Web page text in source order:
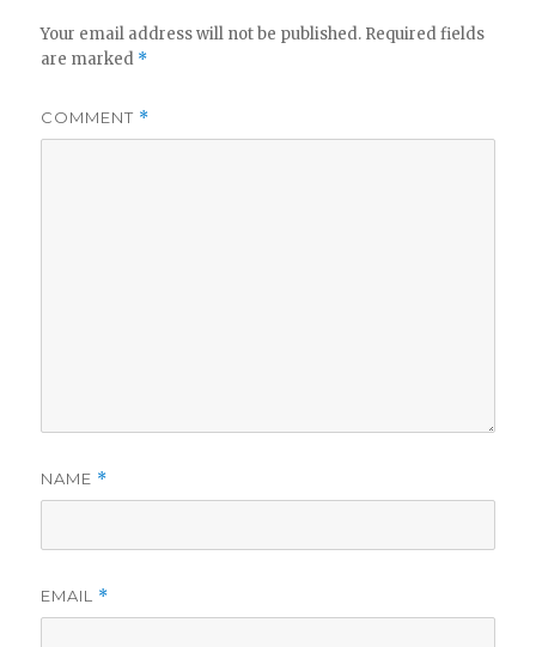
Your email address will not be published. Required fields
are marked *
COMMENT *
NAME *
EMAIL *